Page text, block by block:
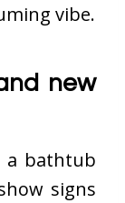
vibe.
new
a bathtub
signs